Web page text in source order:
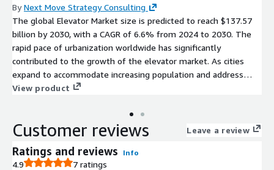
ByNext Move Strategy Consulting
The global Elevator Market size is predicted to reach $137.57
billion by 2030, with a CAGR of 6.6% from 2024 to 2030. The
rapid pace of urbanization worldwide has significantly
contributed to the growth of the elevator market. As cities
expand to accommodate increasing population and address
space constraints, the demand for efficient vertical
View product
Customer reviews Leave a review
Ratings and reviews Info
4.9
7 ratings